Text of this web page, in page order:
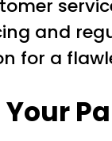
and
for a